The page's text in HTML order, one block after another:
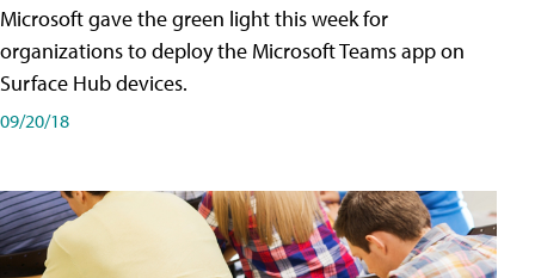
Microsoft gave the green light this week for
organizations to deploy the Microsoft Teams app on
Surface Hub devices.
09/20/18